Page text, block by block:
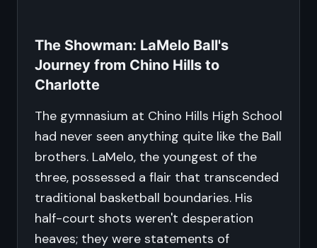
The Showman: LaMelo Ball's
Journey from Chino Hills to
Charlotte
The gymnasium at Chino Hills High School
had never seen anything quite like the Ball
brothers. LaMelo, the youngest of the
three, possessed a flair that transcended
traditional basketball boundaries. His
half-court shots weren't desperation
heaves; they were statements of